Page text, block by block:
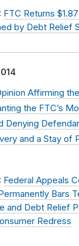
FTC Returns
by Debt Relief
Affirming
the FTC’s
Denying
and a Stay of
Federal Appeals
Bars
and Debt Relief
Redress